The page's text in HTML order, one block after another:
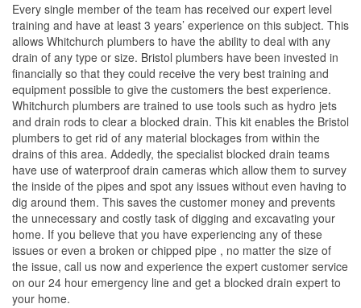
Every single member of the team has received our expert level
training and have at least 3 years’ experience on this subject. This
allows Whitchurch plumbers to have the ability to deal with any
drain of any type or size. Bristol plumbers have been invested in
financially so that they could receive the very best training and
equipment possible to give the customers the best experience.
Whitchurch plumbers are trained to use tools such as hydro jets
and drain rods to clear a blocked drain. This kit enables the Bristol
plumbers to get rid of any material blockages from within the
drains of this area. Addedly, the specialist blocked drain teams
have use of waterproof drain cameras which allow them to survey
the inside of the pipes and spot any issues without even having to
dig around them. This saves the customer money and prevents
the unnecessary and costly task of digging and excavating your
home. If you believe that you have experiencing any of these
issues or even a broken or chipped pipe , no matter the size of
the issue, call us now and experience the expert customer service
on our 24 hour emergency line and get a blocked drain expert to
your home.